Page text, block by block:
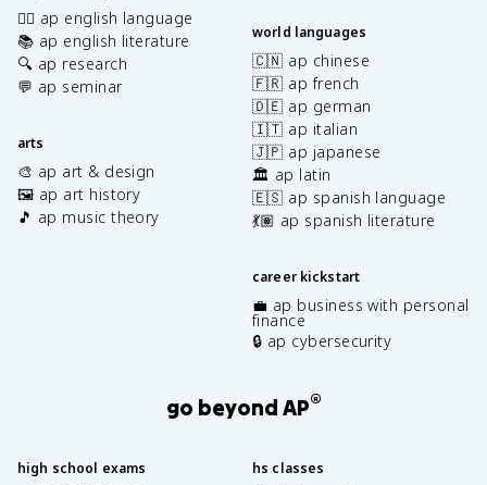
✍🏽 ap english language
📚 ap english literature
🔍 ap research
💬 ap seminar
arts
🎨 ap art & design
🖼️ ap art history
🎵 ap music theory
world languages
🇨🇳 ap chinese
🇫🇷 ap french
🇩🇪 ap german
🇮🇹 ap italian
🇯🇵 ap japanese
🏛️ ap latin
🇪🇸 ap spanish language
💃🏽 ap spanish literature
career kickstart
💼 ap business with personal
finance
🔒 ap cybersecurity
go beyond AP®
high school exams hs classes